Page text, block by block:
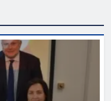
programme
this August
16 hours ago